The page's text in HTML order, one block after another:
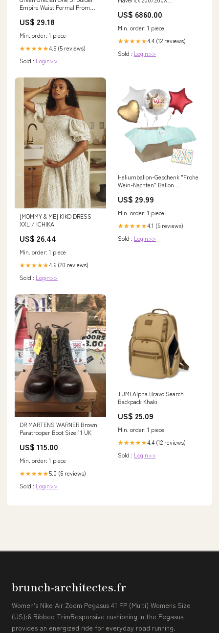
Empire Waist Formal Prom
/ Other
US$ 29.18
Min. order: 1 piece
★★★★★4.5 (5 reviews)
Sold : Login>>
US$ 6860.00
Min. order: 1 piece
★★★★★4.4 (12 reviews)
Sold : Login>>
[MOMMY & ME] KIKO DRESS
XXL / ICHIKA
US$ 26.44
Min. order: 1 piece
★★★★★4.6 (20 reviews)
Sold : Login>>
Heliumballon-Geschenk "Frohe
Wein-Nachten" Ballon
US$ 29.99
Min. order: 1 piece
★★★★★4.1 (5 reviews)
Sold : Login>>
DR MARTENS WARNER Brown
Paratrooper Boot Size:11 UK
US$ 115.00
Min. order: 1 piece
★★★★★5.0 (6 reviews)
Sold : Login>>
TUMI Alpha Bravo Search
Backpack Khaki
US$ 25.09
Min. order: 1 piece
★★★★★4.4 (12 reviews)
Sold : Login>>
brunch-architectes.fr
Women’s Nike Air Zoom Pegasus 41 FP (Multi) Womens Size
(US):6 Ribbed TrimResponsive cushioning in the Pegasus
provides an energized ride for everyday road running.